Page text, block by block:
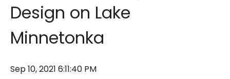
Design on Lake
Minnetonka
Sep 10, 2021 6:11:40 PM